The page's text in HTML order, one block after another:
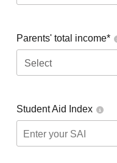
Parents' total income*
Select
Student Aid Index